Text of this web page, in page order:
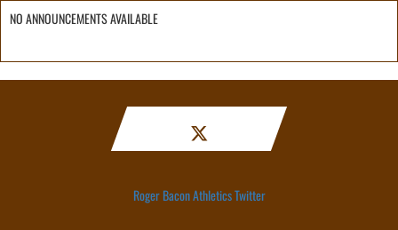
NO ANNOUNCEMENTS AVAILABLE
Roger Bacon Athletics Twitter